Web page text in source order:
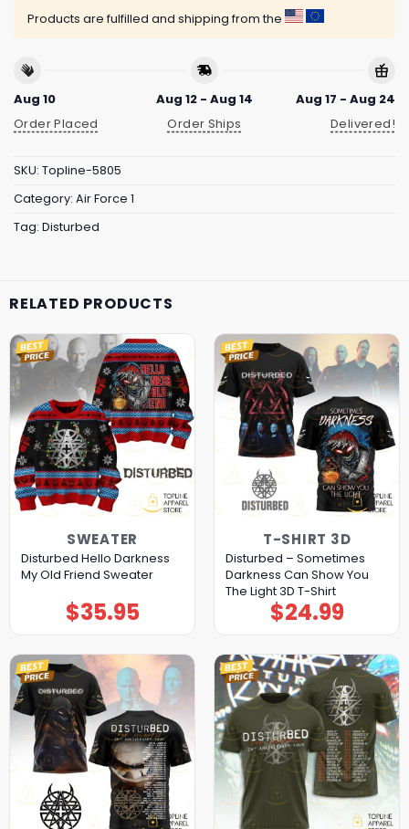
Products are fulfilled and shipping from the
Aug 10
Order Placed
Aug 12 - Aug 14
Order Ships
Aug 17 - Aug 24
Delivered!
SKU: Topline-5805
Category: Air Force 1
Tag: Disturbed
RELATED PRODUCTS
SWEATER
Disturbed Hello Darkness
My Old Friend Sweater
$35.95
T-SHIRT 3D
Disturbed – Sometimes
Darkness Can Show You
The Light 3D T-Shirt
$24.99